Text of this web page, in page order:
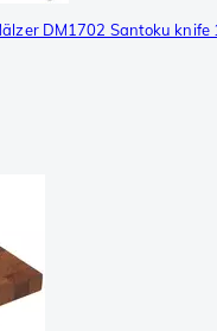
DM1702 Santoku knife